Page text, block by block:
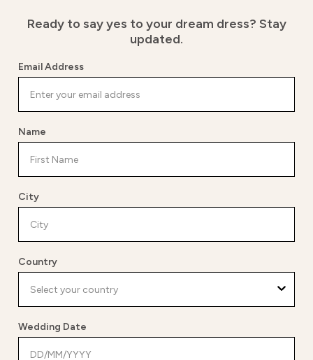
Ready to say yes to your dream dress? Stay
updated.
Email Address
Name
City
Country
Wedding Date